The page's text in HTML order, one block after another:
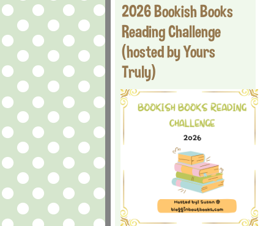
2026 Bookish Books
Reading Challenge
(hosted by Yours
Truly)